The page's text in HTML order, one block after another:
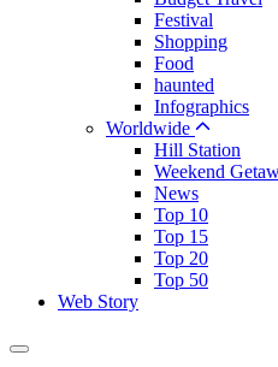
Festival
Shopping
Food
haunted
Infographics
Worldwide
Hill Station
Weekend
News
Top 10
Top 15
Top 20
Top 50
Web Story